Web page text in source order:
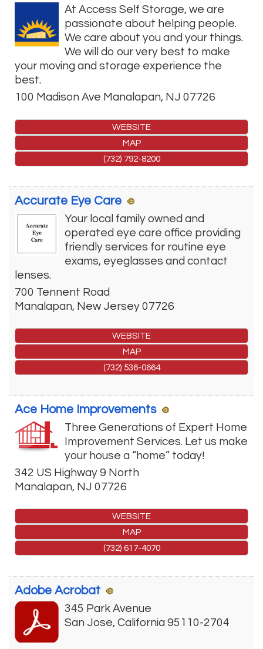
At Access Self Storage, we are
passionate about helping people.
We care about you and your things.
We will do our very best to make
your moving and storage experience the
best.
100 Madison Ave Manalapan, NJ 07726
WEBSITE
MAP
(732) 792-8200
Accurate Eye Care
Your local family owned and
operated eye care office providing
friendly services for routine eye
exams, eyeglasses and contact
lenses.
700 Tennent Road
Manalapan, New Jersey 07726
WEBSITE
MAP
(732) 536-0664
Ace Home Improvements
Three Generations of Expert Home
Improvement Services. Let us make
your house a “home” today!
342 US Highway 9 North
Manalapan, NJ 07726
WEBSITE
MAP
(732) 617-4070
Adobe Acrobat
345 Park Avenue
San Jose, California 95110-2704